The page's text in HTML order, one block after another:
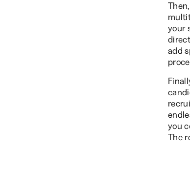
your
add
you
The